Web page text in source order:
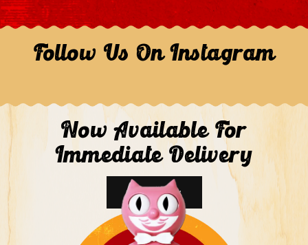
Follow Us On Instagram
Now Available For
Immediate Delivery
Shop Now